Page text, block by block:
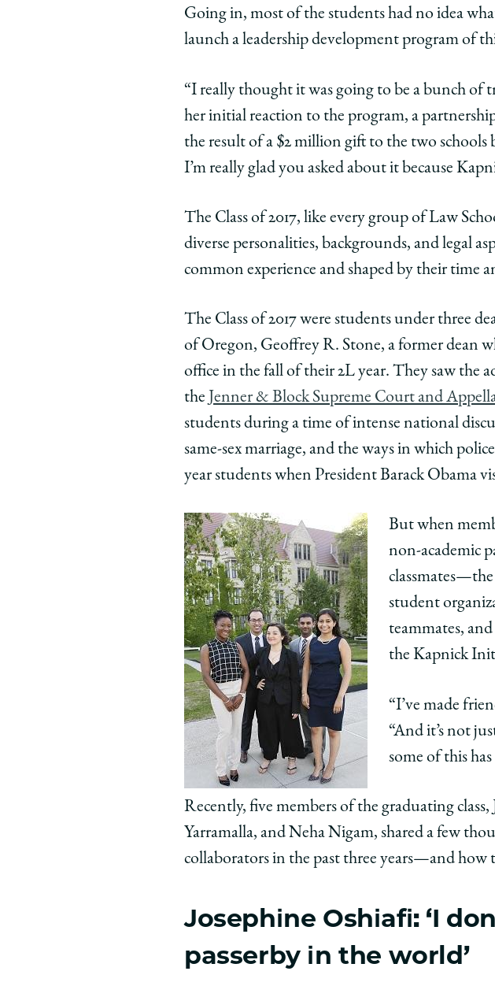
Close
Bonds
a
Ropes
Course
Shaped
Them
Facebook
Close
Bonds
Born
a
Ropes
Course
Shaped
Them
x-
twitter
Close
Bonds
a
Ropes
Course
Shaped
LinkedIn
Going in, most of the students had no idea
launch a leadership development program of
“I really thought it was going to be a bunch of
her initial reaction to the program, a
the result of a $2 million gift to the two
I’m really glad you asked about it because
The Class of 2017, like every group of Law
diverse personalities, backgrounds, and legal
common experience and shaped by their time
The Class of 2017 were students under three
of Oregon, Geoffrey R. Stone, a former dean
office in the fall of their 2L year. They saw the
the Jenner & Block Supreme Court and
students during a time of intense national
same-sex marriage, and the ways in which
year students when President Barack Obama
But when
non-academic
classmates—the
student
teammates,
the Kapnick
“I’ve made
“And it’s not
some of this
Recently, five members of the graduating
Yarramalla, and Neha Nigam, shared a few
collaborators in the past three years—and
Josephine Oshiafi: ‘I
passerby in the world’